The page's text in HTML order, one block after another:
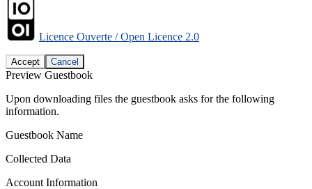
Licence Ouverte / Open Licence 2.0
Accept Cancel
Preview Guestbook
Upon downloading files the guestbook asks for the following
information.
Guestbook Name
Collected Data
Account Information